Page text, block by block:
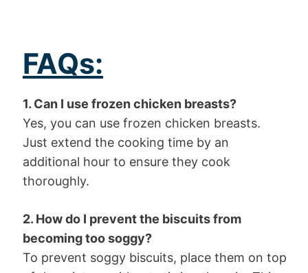
FAQs:
1. Can I use frozen chicken breasts?
Yes, you can use frozen chicken breasts.
Just extend the cooking time by an
additional hour to ensure they cook
thoroughly.
2. How do I prevent the biscuits from
becoming too soggy?
To prevent soggy biscuits, place them on top